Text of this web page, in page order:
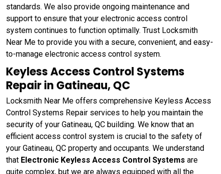
standards. We also provide ongoing maintenance and
support to ensure that your electronic access control
system continues to function optimally. Trust Locksmith
Near Me to provide you with a secure, convenient, and easy-
to-manage electronic access control system.
Keyless Access Control Systems
Repair in Gatineau, QC
Locksmith Near Me offers comprehensive Keyless Access
Control Systems Repair services to help you maintain the
security of your Gatineau, QC building. We know that an
efficient access control system is crucial to the safety of
your Gatineau, QC property and occupants. We understand
that Electronic Keyless Access Control Systems are
quite complex, but we are always equipped with all the